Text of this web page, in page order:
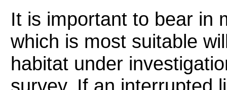
It is important to bear in
which is most suitable
habitat under